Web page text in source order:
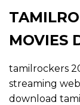
MOVIES
tamilrockers
streaming
download